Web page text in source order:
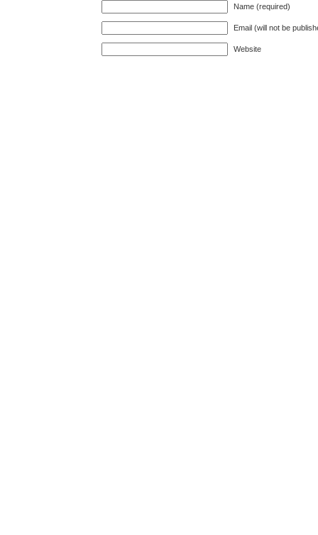
Name (required)
Email (will not be
Website